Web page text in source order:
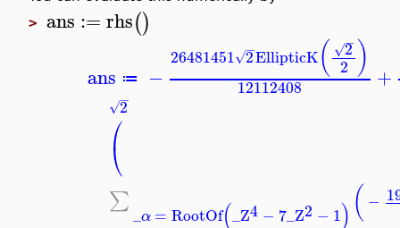
> ans := rhs()
ans ≔ −
26481451 2
−
√ EllipticK( 2
−
√
2 )
12112408 +
2
−
√
⎛
⎝
∑_α = RootOf(_Z4 − 7_Z2 − 1)( −